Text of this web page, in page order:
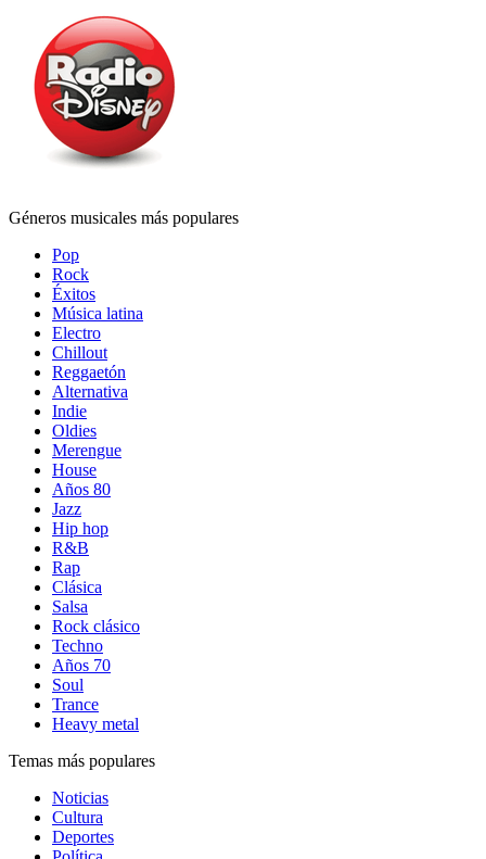
Géneros musicales más populares
Pop
Rock
Éxitos
Música latina
Electro
Chillout
Reggaetón
Alternativa
Indie
Oldies
Merengue
House
Años 80
Jazz
Hip hop
R&B
Rap
Clásica
Salsa
Rock clásico
Techno
Años 70
Soul
Trance
Heavy metal
Temas más populares
Noticias
Cultura
Deportes